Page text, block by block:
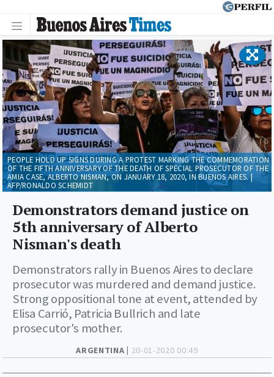
ARGENTINA | 20-01-2020 00:49
Demonstrators demand justice on
5th anniversary of Alberto
Nisman's death
Demonstrators rally in Buenos Aires to declare
prosecutor was murdered and demand justice.
Strong oppositional tone at event, attended by
Elisa Carrió, Patricia Bullrich and late
prosecutor's mother.
PEOPLE HOLD UP SIGNS DURING A PROTEST MARKING THE COMMEMORATION
OF THE FIFTH ANNIVERSARY OF THE DEATH OF SPECIAL PROSECUTOR OF THE
AMIA CASE, ALBERTO NISMAN, ON JANUARY 18, 2020, IN BUENOS AIRES. |
AFP/RONALDO SCHEMIDT